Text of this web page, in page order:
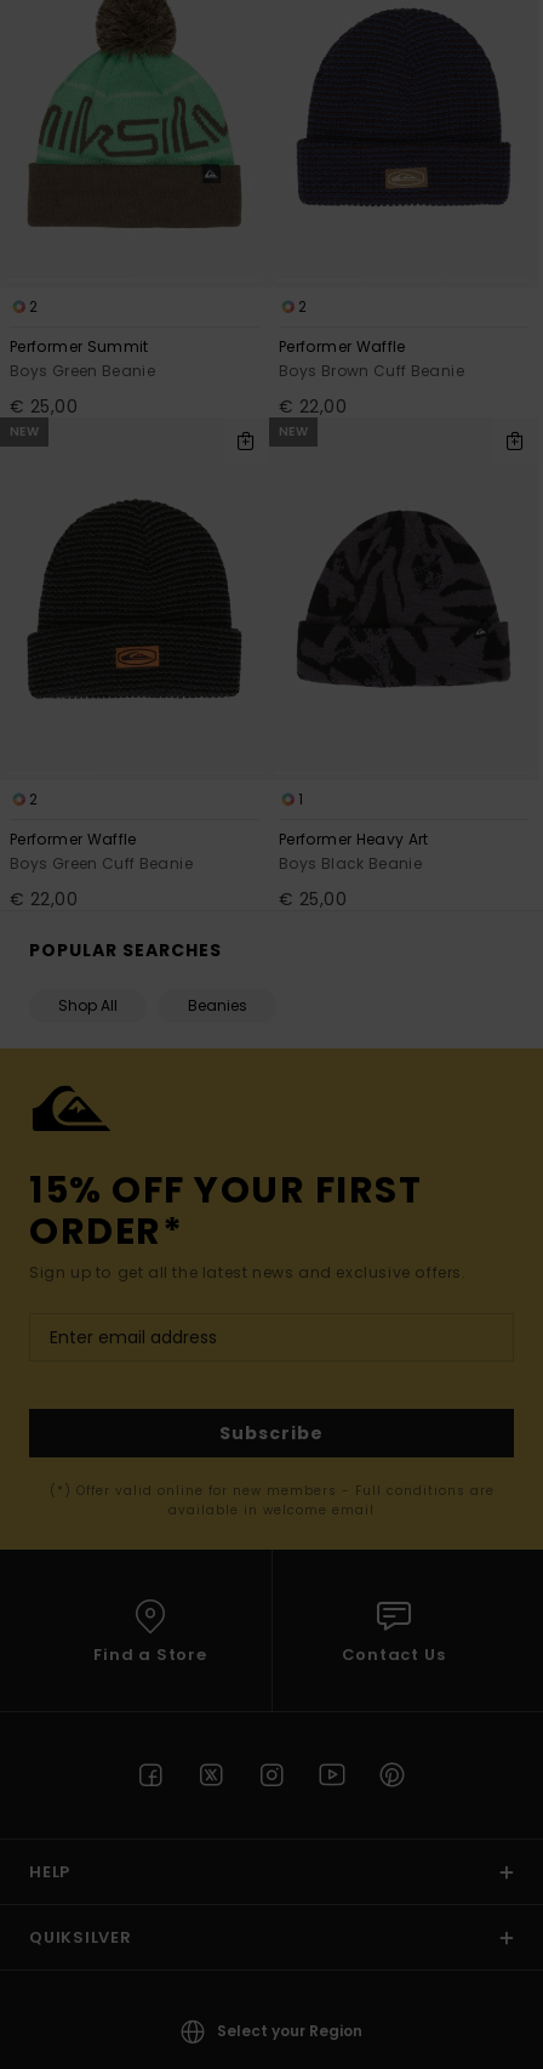
2
Performer Summit
Boys Green Beanie
€ 25,00
2
Performer Waffle
Boys Brown Cuff Beanie
€ 22,00
NEW
2
Performer Waffle
Boys Green Cuff Beanie
€ 22,00
NEW
1
Performer Heavy Art
Boys Black Beanie
€ 25,00
POPULAR SEARCHES
Shop All Beanies
15% OFF YOUR FIRST
ORDER*
Sign up to get all the latest news and exclusive offers.
Subscribe
(*) Offer valid online for new members - Full conditions are
available in welcome email
Find a Store Contact Us
HELP
QUIKSILVER
Select your Region